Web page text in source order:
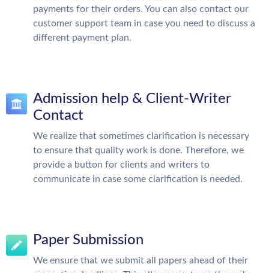
payments for their orders. You can also contact our
customer support team in case you need to discuss a
different payment plan.
Admission help & Client-Writer
Contact
We realize that sometimes clarification is necessary
to ensure that quality work is done. Therefore, we
provide a button for clients and writers to
communicate in case some clarification is needed.
Paper Submission
We ensure that we submit all papers ahead of their